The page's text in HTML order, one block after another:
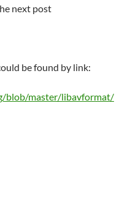
next post
be found by link:
blob/master/libavformat/